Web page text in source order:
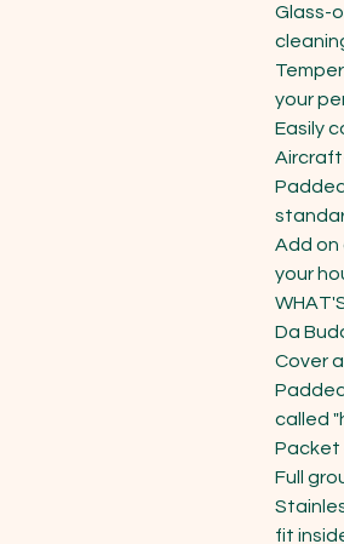
Glass-
your
Easily
Add on
your
Da
Cover
called
Packet
Full
fit